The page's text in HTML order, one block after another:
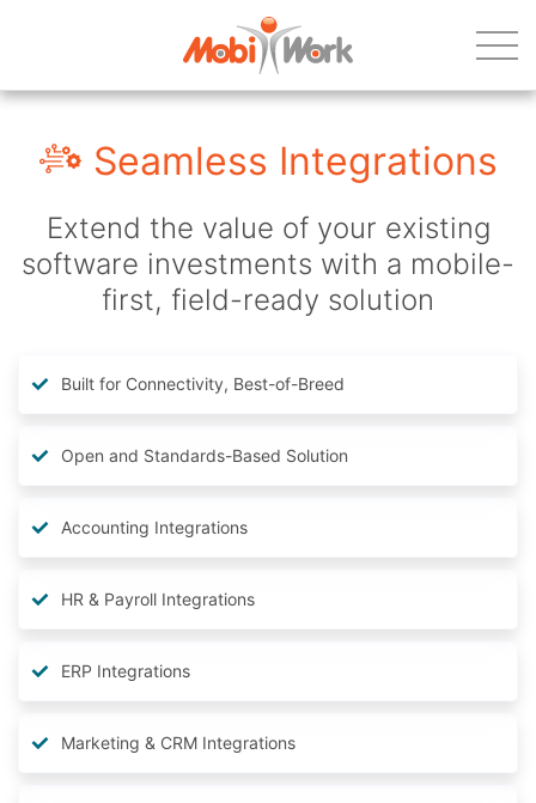
Seamless Integrations
Extend the value of your existing
software investments with a mobile-
first, field-ready solution
Built for Connectivity, Best-of-Breed
Open and Standards-Based Solution
Accounting Integrations
HR & Payroll Integrations
ERP Integrations
Marketing & CRM Integrations